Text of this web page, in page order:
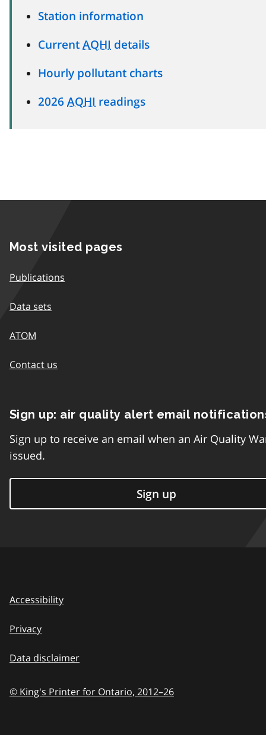
Station information
Current AQHI details
Hourly pollutant charts
2026 AQHI readings
Most visited pages
Publications
Data sets
ATOM
Contact us
Sign up: air quality alert email
Sign up to receive an email when an Air Quality
issued.
Sign up
Accessibility
Privacy
Data disclaimer
© King's Printer for Ontario, 2012–26